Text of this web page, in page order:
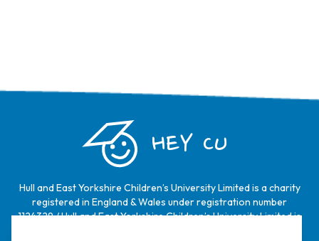
HEY CU
Hull and East Yorkshire Children’s University Limited is a charity
registered in England & Wales under registration number
1124329 / Hull and East Yorkshire Children’s University Limited is